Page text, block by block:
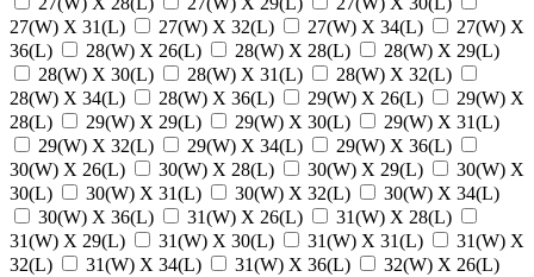
27(W) X 31(L)
27(W) X 32(L) 27(W) X 34(L)
27(W) X
36(L)
28(W) X 26(L) 28(W) X 28(L)
28(W) X 29(L)
28(W) X 30(L)
28(W) X 31(L)
28(W) X 32(L)
28(W) X 34(L)
28(W) X 36(L) 29(W) X 26(L)
29(W) X
28(L)
29(W) X 29(L) 29(W) X 30(L)
29(W) X 31(L)
29(W) X 32(L)
29(W) X 34(L)
29(W) X 36(L)
30(W) X 26(L)
30(W) X 28(L) 30(W) X 29(L)
30(W) X
30(L)
30(W) X 31(L) 30(W) X 32(L)
30(W) X 34(L)
30(W) X 36(L)
31(W) X 26(L)
31(W) X 28(L)
31(W) X 29(L)
31(W) X 30(L) 31(W) X 31(L)
31(W) X
32(L)
31(W) X 34(L) 31(W) X 36(L)
32(W) X 26(L)